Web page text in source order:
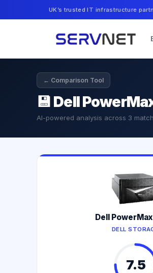
UK’s trusted IT infrastructure
← Comparison Tool
💾 Dell
AI-powered analysis across 3
Dell
DELL
7.5